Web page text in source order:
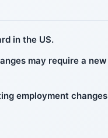
in the US.
may require a new
employment changes